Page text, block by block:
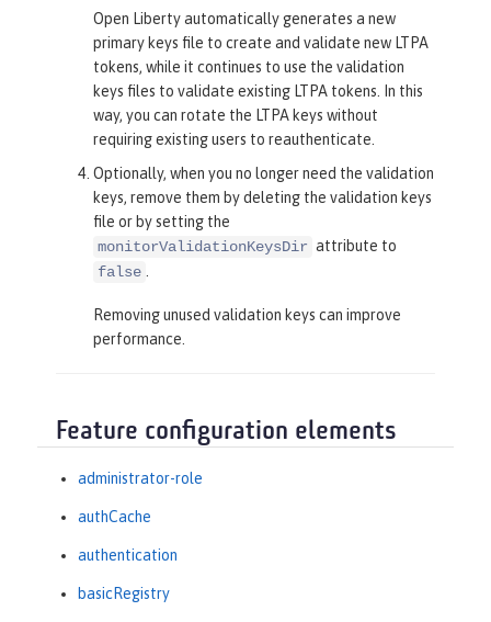
Open Liberty automatically generates a new
primary keys file to create and validate new LTPA
tokens, while it continues to use the validation
keys files to validate existing LTPA tokens. In this
way, you can rotate the LTPA keys without
requiring existing users to reauthenticate.
Optionally, when you no longer need the validation
keys, remove them by deleting the validation keys
file or by setting the
monitorValidationKeysDir attribute to
false
Removing unused validation keys can improve
performance.
Feature configuration elements
administrator-role
authCache
authentication
basicRegistry